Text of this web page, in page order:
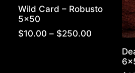
Wild Card – Robusto
5×50
$10.00 – $250.00
through